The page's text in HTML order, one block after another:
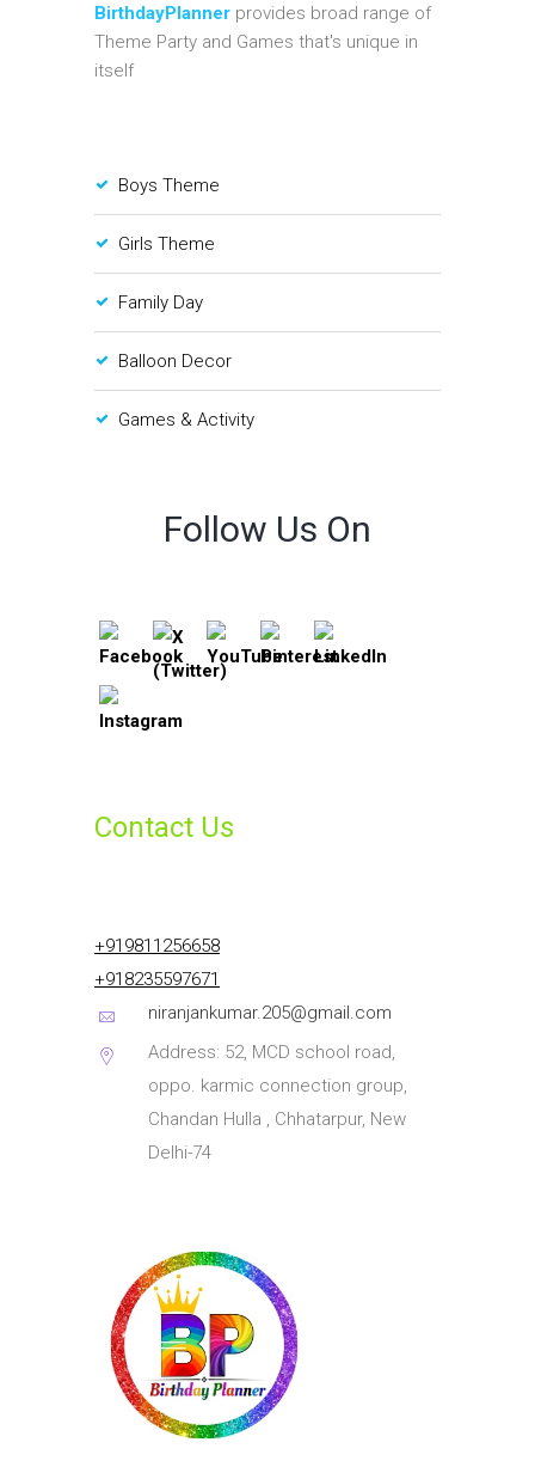
BirthdayPlanner provides broad range of
Theme Party and Games that's unique in
itself
Boys Theme
Girls Theme
Family Day
Balloon Decor
Games & Activity
Follow Us On
Contact Us
+919811256658
+918235597671
niranjankumar.205@gmail.com
Address: 52, MCD school road,
oppo. karmic connection group,
Chandan Hulla , Chhatarpur, New
Delhi-74